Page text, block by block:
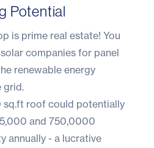
Potential
is prime real estate! You
companies for panel
renewable energy
grid.
sq.ft roof could potentially
and 750,0000
annually - a lucrative